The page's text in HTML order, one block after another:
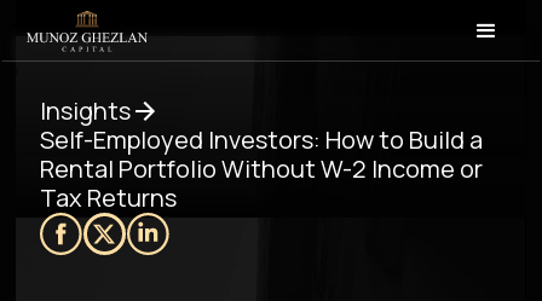
Insights
Self-Employed Investors: How to Build a
Rental Portfolio Without W-2 Income or
Tax Returns